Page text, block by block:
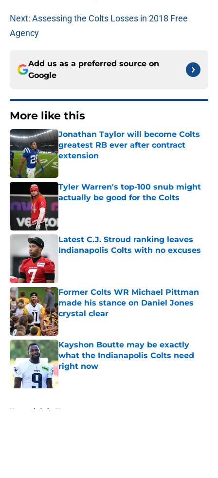
Next: Assessing the Colts Losses in 2018 Free
Agency
Add us as a preferred source on
Google
More like this
Jonathan Taylor will become Colts
greatest RB ever after contract
extension
Published by on Invalid Date
Tyler Warren's top-100 snub might
actually be good for the Colts
Published by on Invalid Date
Latest C.J. Stroud ranking leaves
Indianapolis Colts with no excuses
Former Colts WR Michael Pittman
made his stance on Daniel Jones
crystal clear
Published by on Invalid Date
Kayshon Boutte may be exactly
what the Indianapolis Colts need
right now
Published by on Invalid Date
Home / Colts News